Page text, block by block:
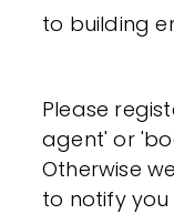
to building
Please
agent' or
Otherwise
to notify